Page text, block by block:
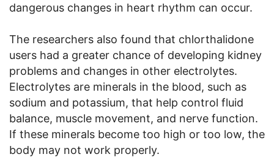
dangerous changes in heart rhythm can occur.
The researchers also found that chlorthalidone
users had a greater chance of developing kidney
problems and changes in other electrolytes.
Electrolytes are minerals in the blood, such as
sodium and potassium, that help control fluid
balance, muscle movement, and nerve function.
If these minerals become too high or too low, the
body may not work properly.